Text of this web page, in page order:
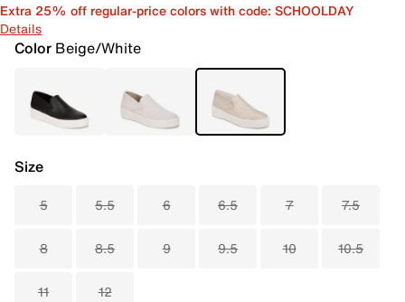
Extra 25% off regular-price colors with code: SCHOOLDAY
Details
Color Beige/White
Size
5 5.5 6 6.5 7 7.5
8 8.5 9 9.5 10 10.5
11 12